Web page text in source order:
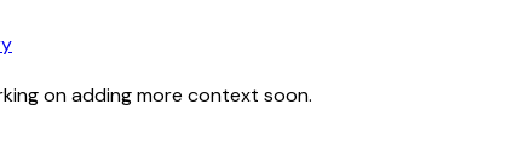
on adding more context soon.